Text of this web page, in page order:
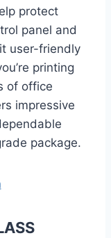
protect
panel and
user-friendly
printing
of office
impressive
package.